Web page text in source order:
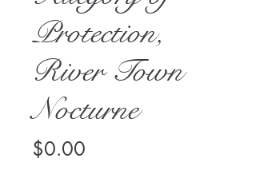
Protection,
River Town
Nocturne
$0.00